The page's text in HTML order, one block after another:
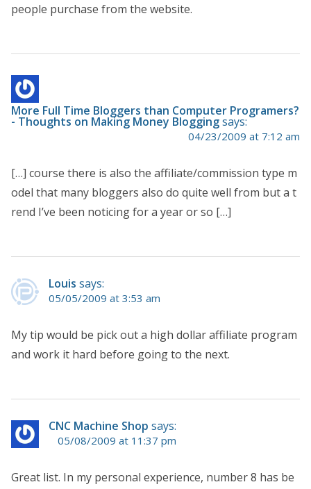
people purchase from the website.
More Full Time Bloggers than Computer Programers?
- Thoughts on Making Money Bloggingsays:
04/23/2009 at 7:12 am
[…] course there is also the affiliate/commission type m
odel that many bloggers also do quite well from but a t
rend I’ve been noticing for a year or so […]
Louis says:
05/05/2009 at 3:53 am
My tip would be pick out a high dollar affiliate program
and work it hard before going to the next.
CNC Machine Shop says:
05/08/2009 at 11:37 pm
Great list. In my personal experience, number 8 has be